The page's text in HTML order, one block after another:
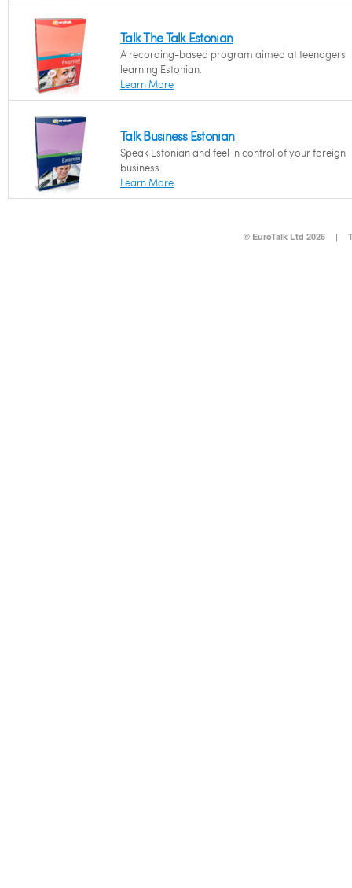
Talk The Talk Estonian
A recording-based program aimed at teenagers
learning Estonian.
Learn More
Talk Business Estonian
Speak Estonian and feel in control of your foreign
business.
Learn More
© EuroTalk Ltd 2026 |